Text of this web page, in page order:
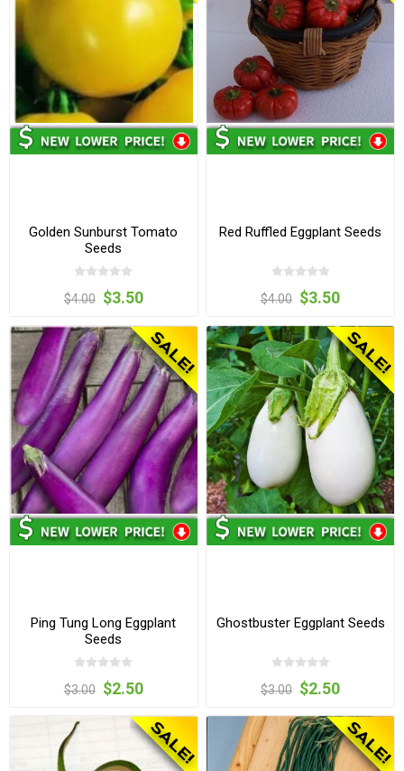
Golden Sunburst Tomato
Seeds
$4.00 $3.50
Red Ruffled Eggplant Seeds
$4.00 $3.50
Ping Tung Long Eggplant
Seeds
$3.00 $2.50
Ghostbuster Eggplant Seeds
$3.00 $2.50